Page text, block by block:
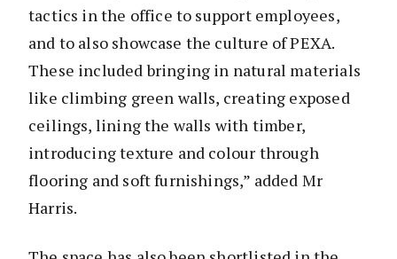
tactics in the office to support employees,
and to also showcase the culture of PEXA.
These included bringing in natural materials
like climbing green walls, creating exposed
ceilings, lining the walls with timber,
introducing texture and colour through
flooring and soft furnishings,” added Mr
Harris.